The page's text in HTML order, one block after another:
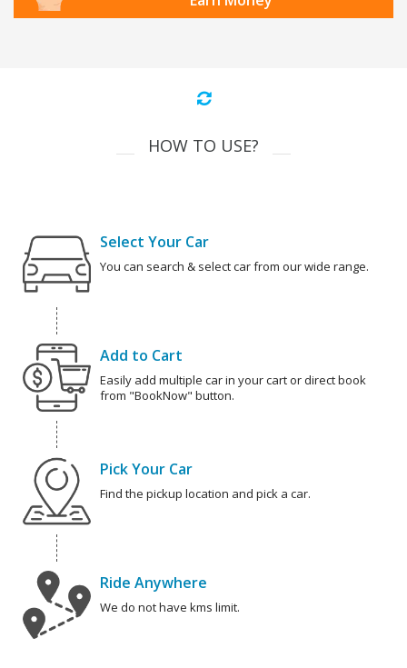
HOW TO USE?
Select Your Car
You can search & select car from our wide range.
Add to Cart
Easily add multiple car in your cart or direct book
from "BookNow" button.
Pick Your Car
Find the pickup location and pick a car.
Ride Anywhere
We do not have kms limit.